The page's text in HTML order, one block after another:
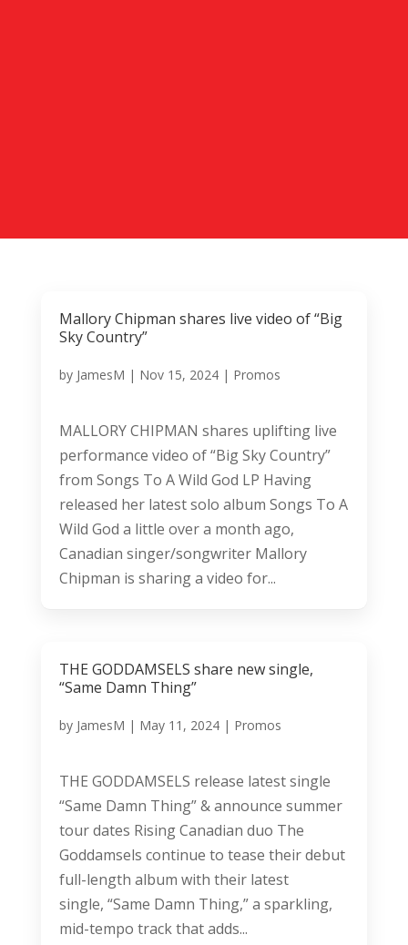
Mallory Chipman shares live video of “Big
Sky Country”
by JamesM | Nov 15, 2024| Promos
MALLORY CHIPMAN shares uplifting live
performance video of “Big Sky Country”
from Songs To A Wild God LP Having
released her latest solo album Songs To A
Wild God a little over a month ago,
Canadian singer/songwriter Mallory
Chipman is sharing a video for...
THE GODDAMSELS share new single,
“Same Damn Thing”
by JamesM | May 11, 2024| Promos
THE GODDAMSELS release latest single
“Same Damn Thing” & announce summer
tour dates Rising Canadian duo The
Goddamsels continue to tease their debut
full-length album with their latest
single, “Same Damn Thing,” a sparkling,
mid-tempo track that adds...